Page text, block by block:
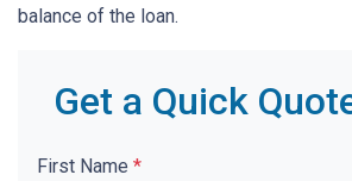
balance of the loan.
Get a Quick
First Name *